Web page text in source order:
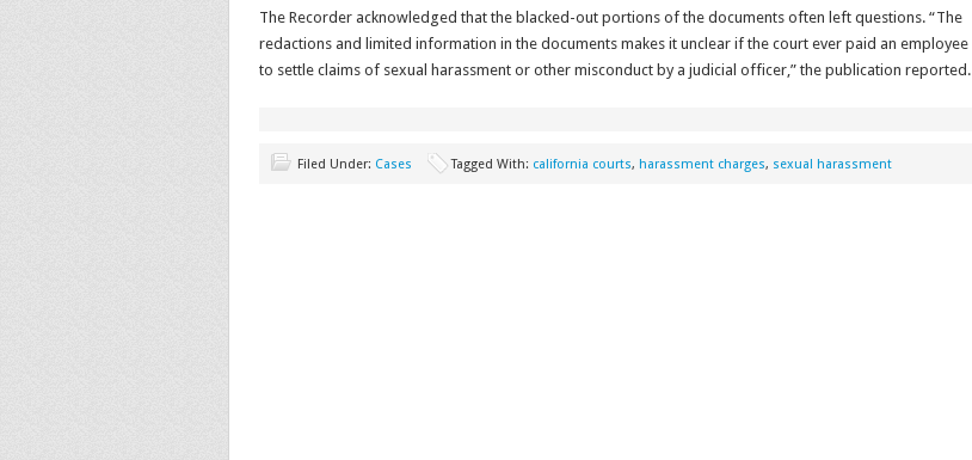
The Recorder acknowledged that the blacked-out portions of the documents often left questions. “The
redactions and limited information in the documents makes it unclear if the court ever paid an employee
to settle claims of sexual harassment or other misconduct by a judicial officer,” the publication reported.
Filed Under: Cases Tagged With: california courts, harassment charges, sexual harassment